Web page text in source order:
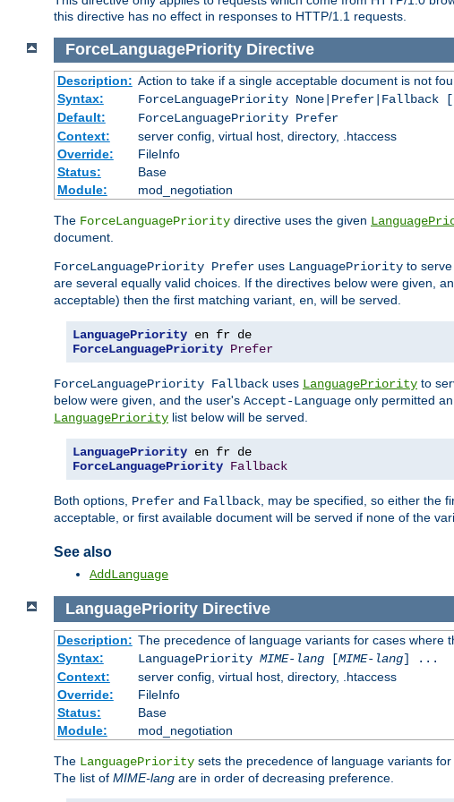
this directive has no effect in responses to HTTP/1.1 requests.
ForceLanguagePriority Directive
Description: Action to take if a single acceptable document is not
Syntax:
ForceLanguagePriority None|Prefer|Fallback
Default:
ForceLanguagePriority Prefer
Context:
server config, virtual host, directory, .htaccess
Override:
FileInfo
Status:
Base
Module:
mod_negotiation
The ForceLanguagePriority directive uses the given
document.
ForceLanguagePriority Prefer uses LanguagePriority to
are several equally valid choices. If the directives below were given,
acceptable) then the first matching variant, en , will be served.
LanguagePriority
ForceLanguagePriority Prefer
ForceLanguagePriority Fallback uses LanguagePriority to
below were given, and the user's Accept-Language only permitted an
LanguagePriority list below will be served.
LanguagePriority
ForceLanguagePriority Fallback
Both options, Prefer and Fallback , may be specified, so either the
acceptable, or first available document will be served if none of the
See also
AddLanguage
LanguagePriority Directive
Description: The precedence of language variants for cases where
Syntax:
LanguagePriority MIME-lang[MIME-lang] ...
Context:
server config, virtual host, directory, .htaccess
Override:
FileInfo
Status:
Base
Module:
mod_negotiation
The LanguagePriority sets the precedence of language variants
The list of MIME-lang are in order of decreasing preference.